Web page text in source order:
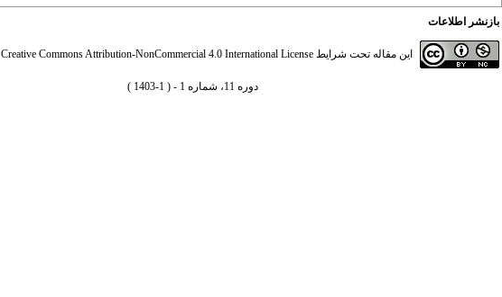
بازنشر اطلاعات
این مقاله تحت شرایط Creative Commons Attribution-NonCommercial 4.0 International License
دوره 11، شماره 1 - ( 1-1403 )